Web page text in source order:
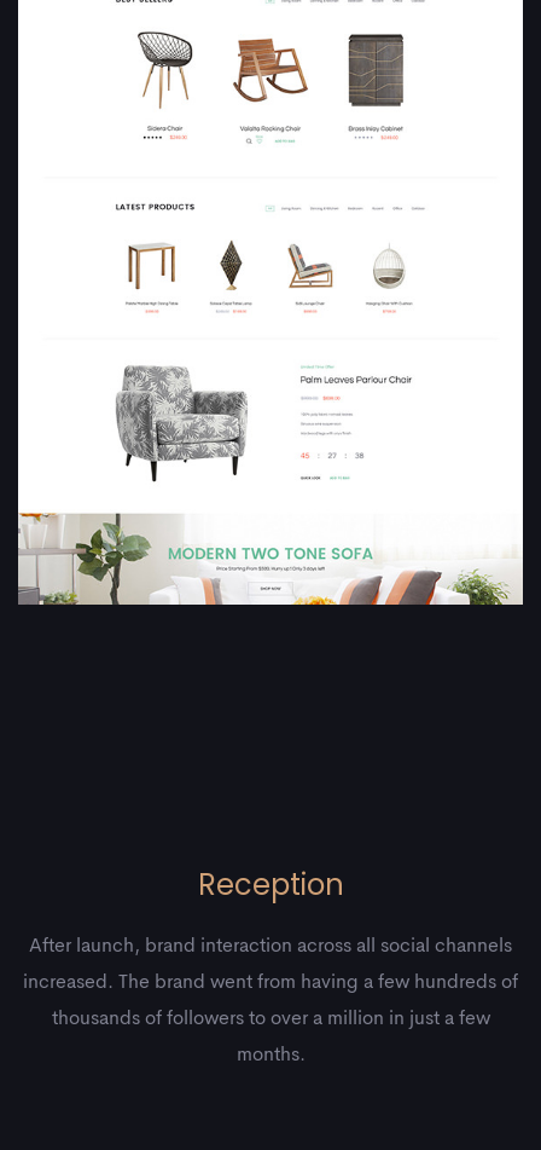
Reception
After launch, brand interaction across all social channels
increased. The brand went from having a few hundreds of
thousands of followers to over a million in just a few
months.